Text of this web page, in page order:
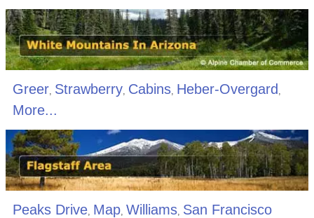
Greer, Strawberry, Cabins, Heber-Overgard
More...
Peaks Drive, Map, Williams, San Francisco